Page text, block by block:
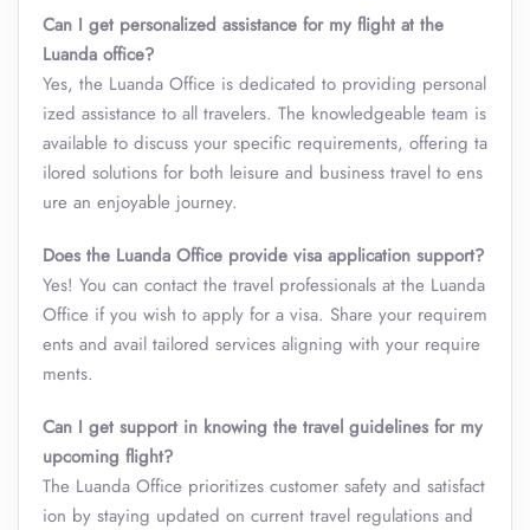
Can I get personalized assistance for my flight at the
Luanda office?
Yes, the Luanda Office is dedicated to providing personal
ized assistance to all travelers. The knowledgeable team is
available to discuss your specific requirements, offering ta
ilored solutions for both leisure and business travel to ens
ure an enjoyable journey.
Does the Luanda Office provide visa application support?
Yes! You can contact the travel professionals at the Luanda
Office if you wish to apply for a visa. Share your requirem
ents and avail tailored services aligning with your require
ments.
Can I get support in knowing the travel guidelines for my
upcoming flight?
The Luanda Office prioritizes customer safety and satisfact
ion by staying updated on current travel regulations and